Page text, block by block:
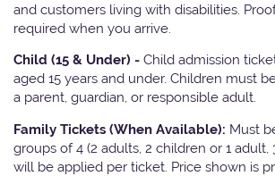
and customers living with disabilities.
required when you arrive.
Child (15 & Under) - Child admission
aged 15 years and under. Children must
a parent, guardian, or responsible adult.
Family Tickets (When Available): Must
groups of 4 (2 adults, 2 children or 1 adult,
will be applied per ticket. Price shown is